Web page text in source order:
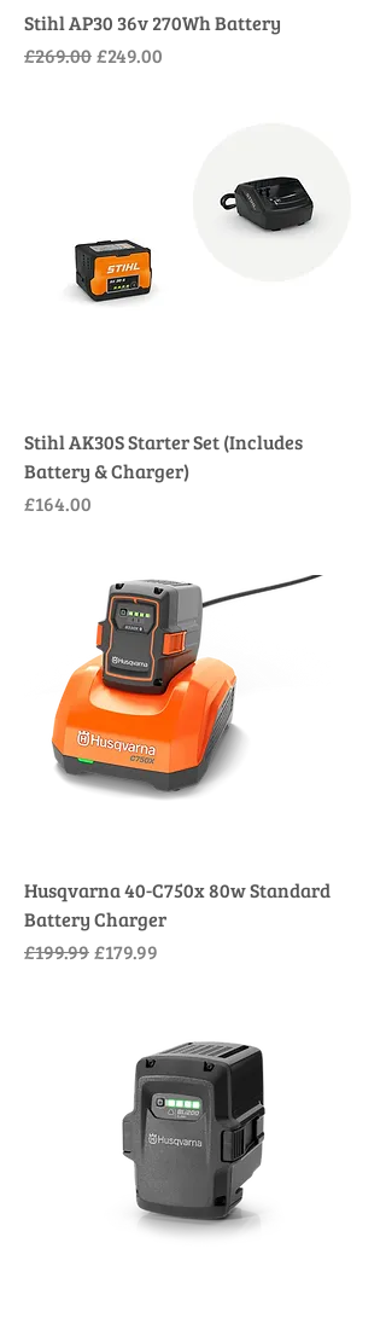
Stihl AP30 36v 270Wh Battery
Regular Price
£269.00Sale Price
£249.00
Stihl AK30S Starter Set (Includes
Battery & Charger)
Price
£164.00
Husqvarna 40-C750x 80w Standard
Battery Charger
Regular Price
£199.99Sale Price
£179.99